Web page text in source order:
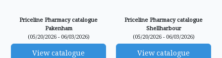
Priceline Pharmacy catalogue
Pakenham
(05/20/2026 - 06/03/2026)
View catalogue
Priceline Pharmacy catalogue
Shellharbour
(05/20/2026 - 06/03/2026)
View catalogue